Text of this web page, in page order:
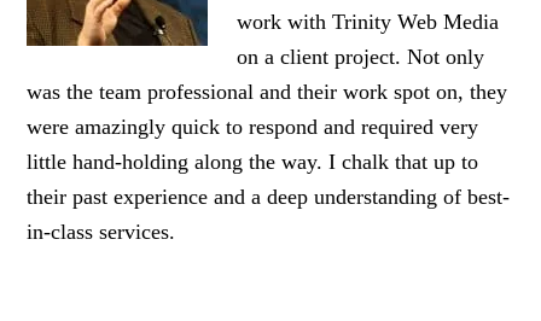
work with Trinity Web Media
on a client project. Not only
was the team professional and their work spot on, they
were amazingly quick to respond and required very
little hand-holding along the way. I chalk that up to
their past experience and a deep understanding of best-
in-class services.